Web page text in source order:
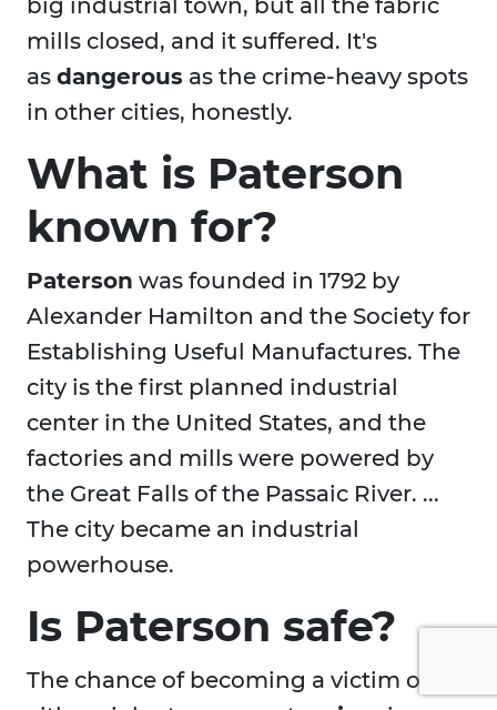
big industrial town, but all the fabric
mills closed, and it suffered. It's
as dangerous as the crime-heavy spots
in other cities, honestly.
What is Paterson
known for?
Paterson was founded in 1792 by
Alexander Hamilton and the Society for
Establishing Useful Manufactures. The
city is the first planned industrial
center in the United States, and the
factories and mills were powered by
the Great Falls of the Passaic River. ...
The city became an industrial
powerhouse.
Is Paterson safe?
The chance of becoming a victim of